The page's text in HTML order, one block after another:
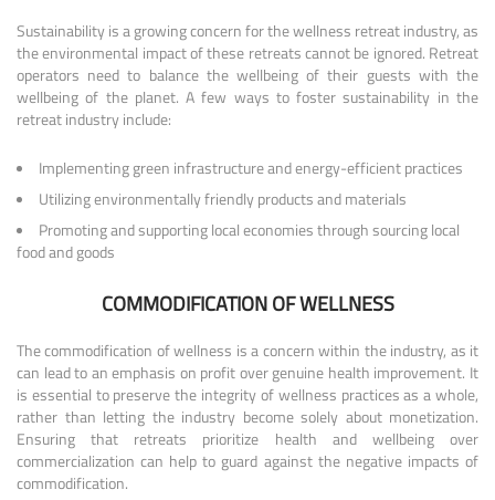
Sustainability is a growing concern for the wellness retreat industry, as
the environmental impact of these retreats cannot be ignored. Retreat
operators need to balance the wellbeing of their guests with the
wellbeing of the planet. A few ways to foster sustainability in the
retreat industry include:
Implementing green infrastructure and energy-efficient practices
Utilizing environmentally friendly products and materials
Promoting and supporting local economies through sourcing local
food and goods
COMMODIFICATION OF WELLNESS
The commodification of wellness is a concern within the industry, as it
can lead to an emphasis on profit over genuine health improvement. It
is essential to preserve the integrity of wellness practices as a whole,
rather than letting the industry become solely about monetization.
Ensuring that retreats prioritize health and wellbeing over
commercialization can help to guard against the negative impacts of
commodification.